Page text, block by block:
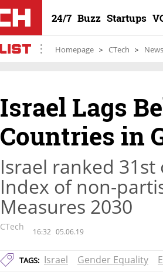
24/7 Buzz Startups
Homepage CTech News
Israel Lags
Countries in
Israel ranked
Index of non-
Measures 2030
CTech 16:32 05.06.19
TAGS: Israel Gender Equality